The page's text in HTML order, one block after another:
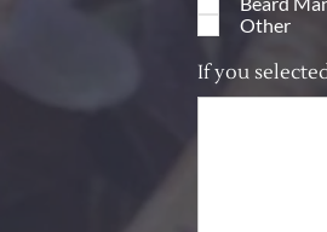
Other
If you